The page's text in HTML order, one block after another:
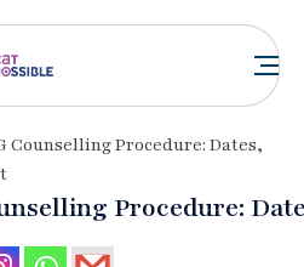
Counselling Procedure: Dates,
Procedure: